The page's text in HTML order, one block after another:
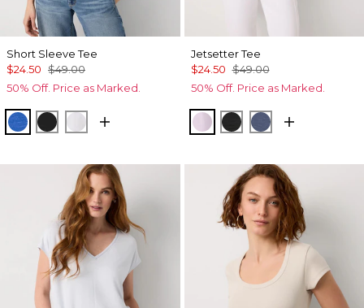
Short Sleeve Tee
$24.50 $49.00
50% Off. Price as Marked.
Nautical Blue
Black White
Jetsetter Tee
$24.50 $49.00
50% Off. Price as Marked.
Lilac Bouquet
Black Bering Sea